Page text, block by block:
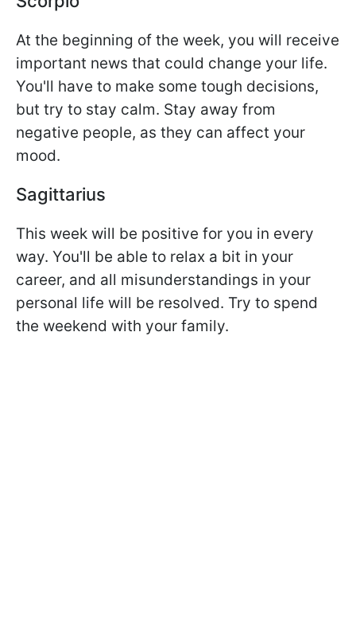
At the beginning of the week, you will receive
important news that could change your life.
You'll have to make some tough decisions,
but try to stay calm. Stay away from
negative people, as they can affect your
mood.
Sagittarius
This week will be positive for you in every
way. You'll be able to relax a bit in your
career, and all misunderstandings in your
personal life will be resolved. Try to spend
the weekend with your family.